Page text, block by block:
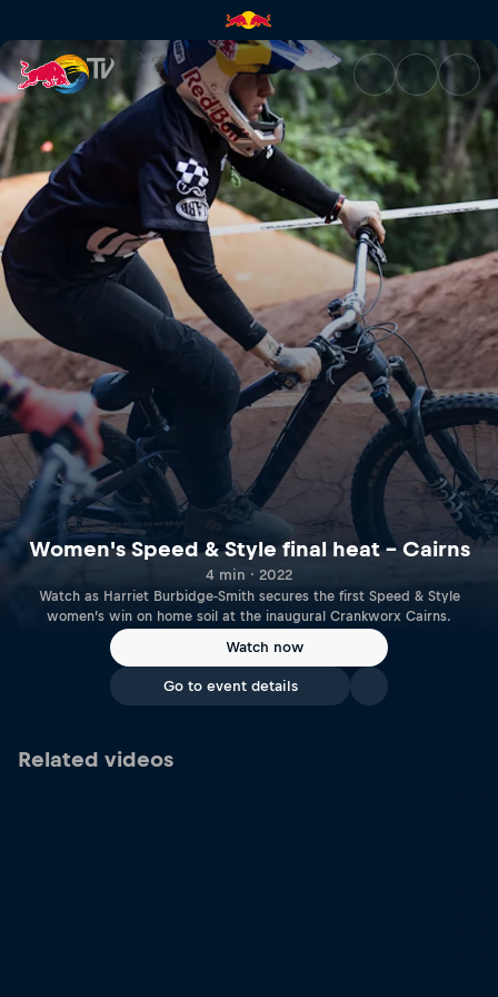
Women's Speed & Style
Women's Speed & Style final heat – Cairns
4 min · 2022
Watch as Harriet Burbidge-Smith secures the first Speed & Style
women’s win on home soil at the inaugural Crankworx Cairns.
Watch now
Go to event details
Related videos